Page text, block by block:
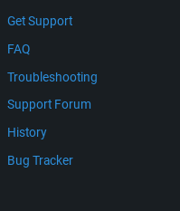
Get Support
FAQ
Troubleshooting
Support Forum
History
Bug Tracker